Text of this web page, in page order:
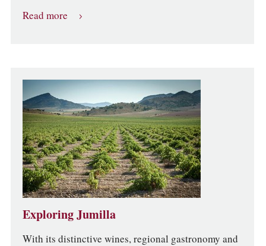
Read more
Exploring Jumilla
With its distinctive wines, regional gastronomy and